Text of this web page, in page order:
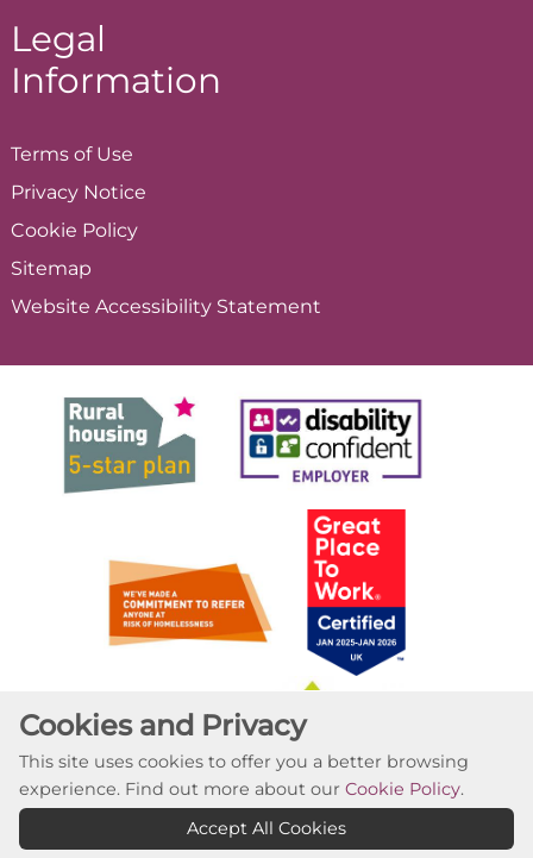
Legal
Information
Terms of Use
Privacy Notice
Cookie Policy
Sitemap
Website Accessibility Statement
Cookies and Privacy
This site uses cookies to offer you a better browsing
experience. Find out more about our Cookie Policy.
Accept All Cookies